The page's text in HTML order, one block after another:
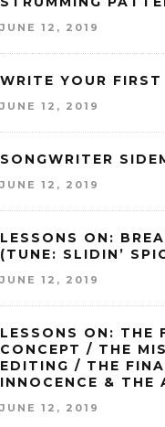
JUNE 12, 2019
WRITE YOUR
JUNE 12, 2019
SONGWRITER
JUNE 12, 2019
LESSONS ON:
(TUNE: SLIDIN’
JUNE 12, 2019
LESSONS ON: THE
CONCEPT / THE
EDITING / THE
INNOCENCE & THE
JUNE 12, 2019